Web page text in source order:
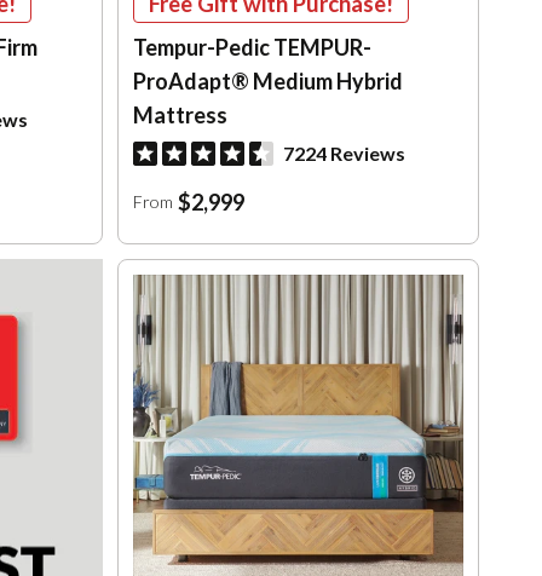
Tempur-Pedic TEMPUR-
ProAdapt® Medium Hybrid
Mattress
7224 Reviews
From $2,999